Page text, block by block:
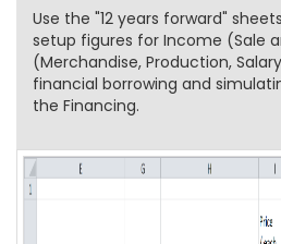
Use the "12 years forward"
setup figures for Income (Sale
(Merchandise, Production,
financial borrowing and
the Financing.